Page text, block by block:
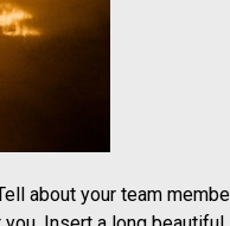
about your team